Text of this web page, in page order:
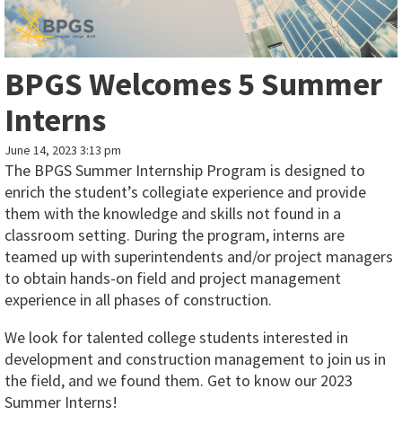
BPGS Welcomes 5 Summer
Interns
June 14, 2023 3:13 pm
The BPGS Summer Internship Program is designed to
enrich the student’s collegiate experience and provide
them with the knowledge and skills not found in a
classroom setting. During the program, interns are
teamed up with superintendents and/or project managers
to obtain hands-on field and project management
experience in all phases of construction.
We look for talented college students interested in
development and construction management to join us in
the field, and we found them. Get to know our 2023
Summer Interns!